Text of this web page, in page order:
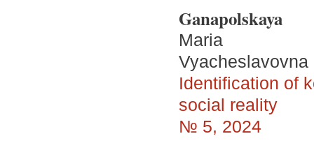
Ganapolskaya
Maria
Vyacheslavovna
Identification of
social reality
№ 5, 2024